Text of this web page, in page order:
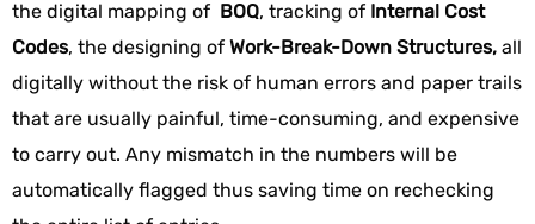
the digital mapping of BOQ, tracking of Internal Cost
Codes, the designing of Work-Break-Down Structures, all
digitally without the risk of human errors and paper trails
that are usually painful, time-consuming, and expensive
to carry out. Any mismatch in the numbers will be
automatically flagged thus saving time on rechecking